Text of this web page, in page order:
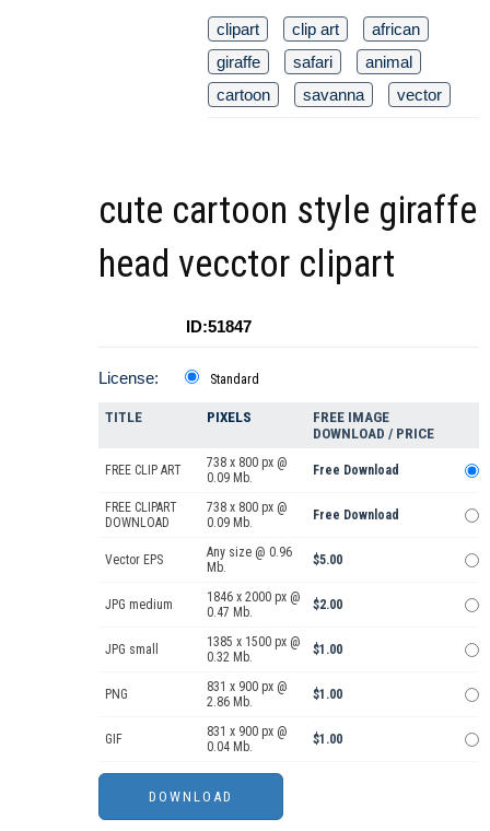
clipart clip art
african
giraffe
safari
animal
cartoon
savanna vector
cute cartoon style giraffe
head vecctor clipart
ID:51847
License: Standard
TITLE PIXELS
FREE IMAGE
DOWNLOAD / PRICE
FREE CLIP ART
738 x 800 px @
0.09 Mb.
Free Download
FREE CLIPART
DOWNLOAD
738 x 800 px @
0.09 Mb.
Free Download
Vector EPS
Any size @ 0.96
Mb.
$5.00
JPG medium
1846 x 2000 px @
0.47 Mb.
$2.00
JPG small
1385 x 1500 px @
0.32 Mb.
$1.00
PNG
831 x 900 px @
2.86 Mb.
$1.00
GIF
831 x 900 px @
0.04 Mb.
$1.00